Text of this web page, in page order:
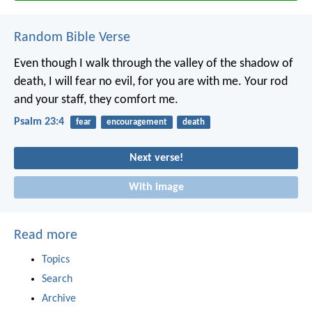
Random Bible Verse
Even though I walk through the valley of the shadow of
death, I will fear no evil, for you are with me. Your rod
and your staff, they comfort me.
Psalm 23:4 fear encouragement death
Next verse!
With image
Read more
Topics
Search
Archive